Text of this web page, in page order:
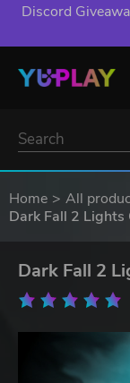
Discord
Home All
Dark Fall 2 Lights
Dark Fall 2